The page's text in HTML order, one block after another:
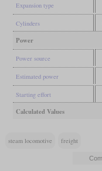
Expansion type
Cylinders
Power
Power source
Estimated power
Starting effort
Calculated Values
steam locomotive freight